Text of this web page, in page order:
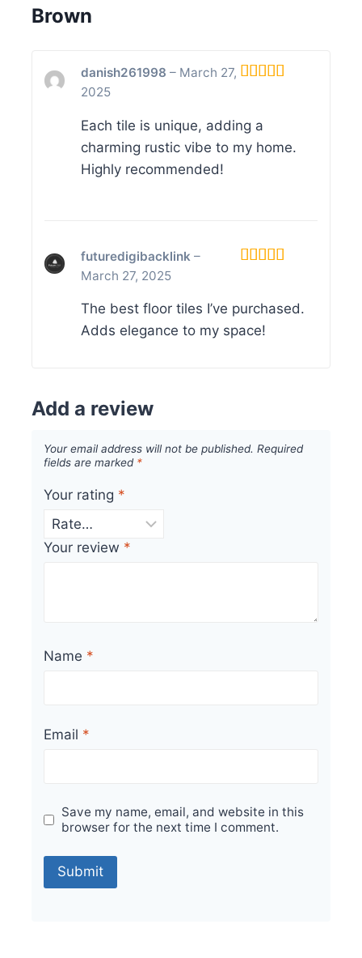
Brown
danish261998 – March 27,
2025
Each tile is unique, adding a
charming rustic vibe to my home.
Highly recommended!
futuredigibacklink –
March 27, 2025
The best floor tiles I’ve purchased.
Adds elegance to my space!
Add a review
Your email address will not be published. Required
fields are marked *
Your rating *
Your review *
Name *
Email *
Save my name, email, and website in this
browser for the next time I comment.